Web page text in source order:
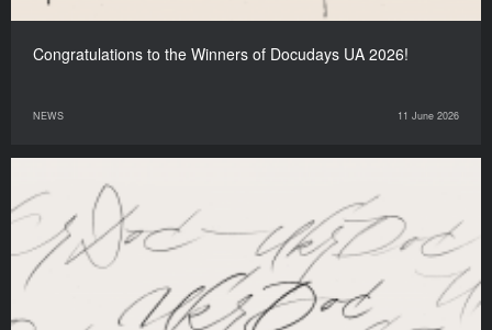
Congratulations to the Winners of Docudays UA 2026!
NEWS 11 June 2026